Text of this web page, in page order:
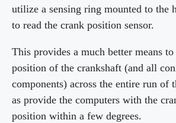
utilize a sensing ring mounted to the
to read the crank position sensor.
This provides a much better means to
position of the crankshaft (and all
components) across the entire run of
as provide the computers with the
position within a few degrees.